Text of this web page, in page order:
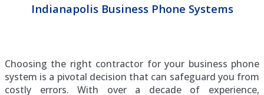
Indianapolis Business Phone Systems
Choosing the right contractor for your business phone
system is a pivotal decision that can safeguard you from
costly errors. With over a decade of experience,